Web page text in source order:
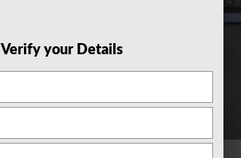
Verify your Details